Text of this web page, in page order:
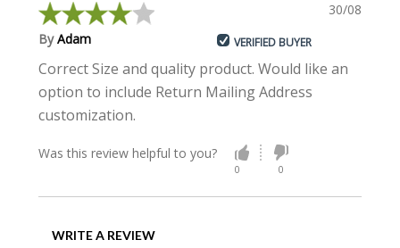
30/08/2021
ByAdam VERIFIED BUYER
Correct Size and quality product. Would like an
option to include Return Mailing Address
customization.
Was this review helpful to you?
0 0
WRITE A REVIEW